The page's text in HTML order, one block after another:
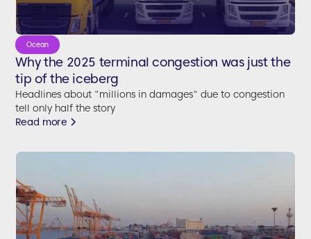
Ocean
Why the 2025 terminal congestion was just the
tip of the iceberg
Headlines about "millions in damages" due to congestion
tell only half the story
Read more